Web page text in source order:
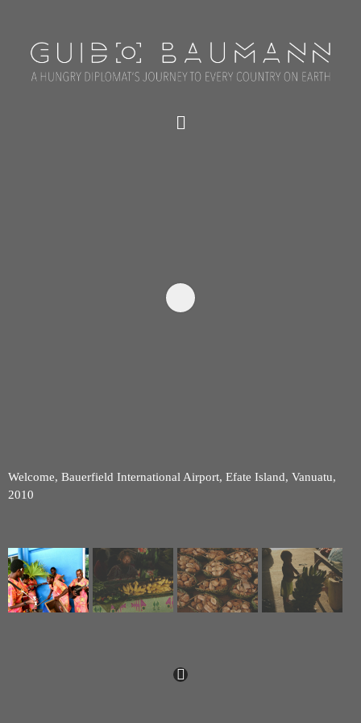
Welcome, Bauerfield International Airport, Efate Island, Vanuatu,
2010